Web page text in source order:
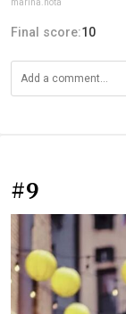
marina.nota
Final score:10
#9